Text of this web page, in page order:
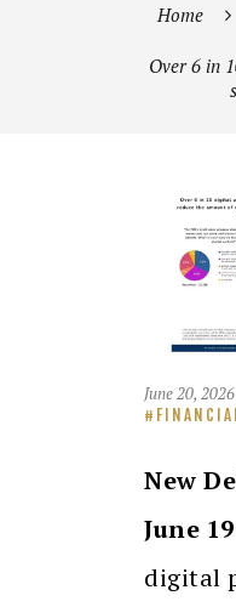
Home
Over 6 in
June 20, 2026
New
June
digital